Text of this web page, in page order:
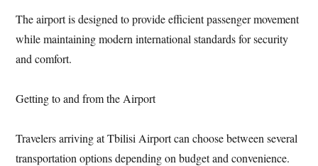
The airport is designed to provide efficient passenger movement
while maintaining modern international standards for security
and comfort.
Getting to and from the Airport
Travelers arriving at Tbilisi Airport can choose between several
transportation options depending on budget and convenience.